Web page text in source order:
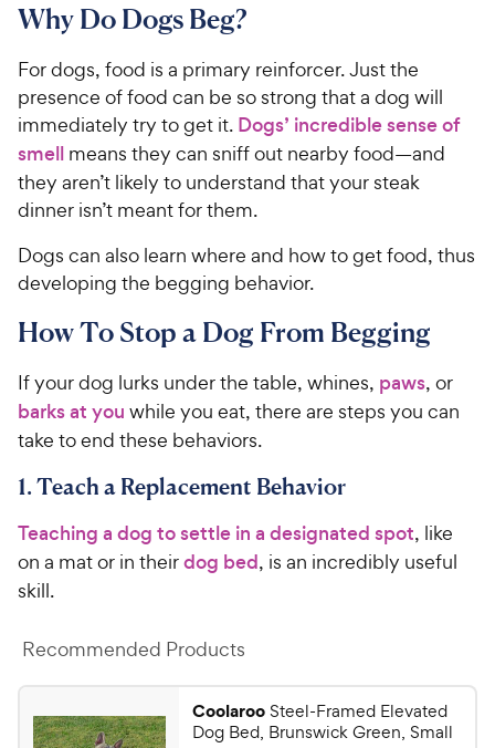
Why Do Dogs Beg?
For dogs, food is a primary reinforcer. Just the
presence of food can be so strong that a dog will
immediately try to get it. Dogs’ incredible sense of
smell means they can sniff out nearby food—and
they aren’t likely to understand that your steak
dinner isn’t meant for them.
Dogs can also learn where and how to get food, thus
developing the begging behavior.
How To Stop a Dog From Begging
If your dog lurks under the table, whines, paws, or
barks at you while you eat, there are steps you can
take to end these behaviors.
1. Teach a Replacement Behavior
Teaching a dog to settle in a designated spot, like
on a mat or in theirdog bed, is an incredibly useful
skill.
Recommended Products
CoolarooSteel-Framed Elevated
Dog Bed, Brunswick Green, Small